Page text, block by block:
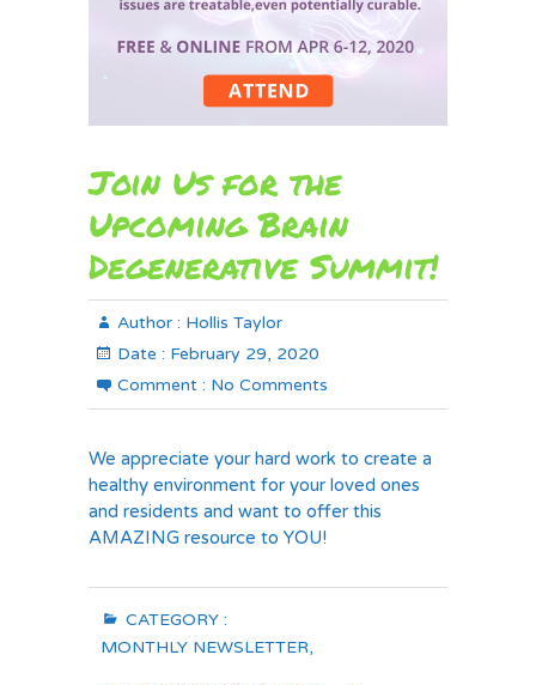
Join Us for the
Upcoming Brain
Degenerative Summit!
Author : Hollis Taylor
Date : February 29, 2020
Comment : No Comments
We appreciate your hard work to create a
healthy environment for your loved ones
and residents and want to offer this
AMAZING resource to YOU!
CATEGORY :
MONTHLY NEWSLETTER,